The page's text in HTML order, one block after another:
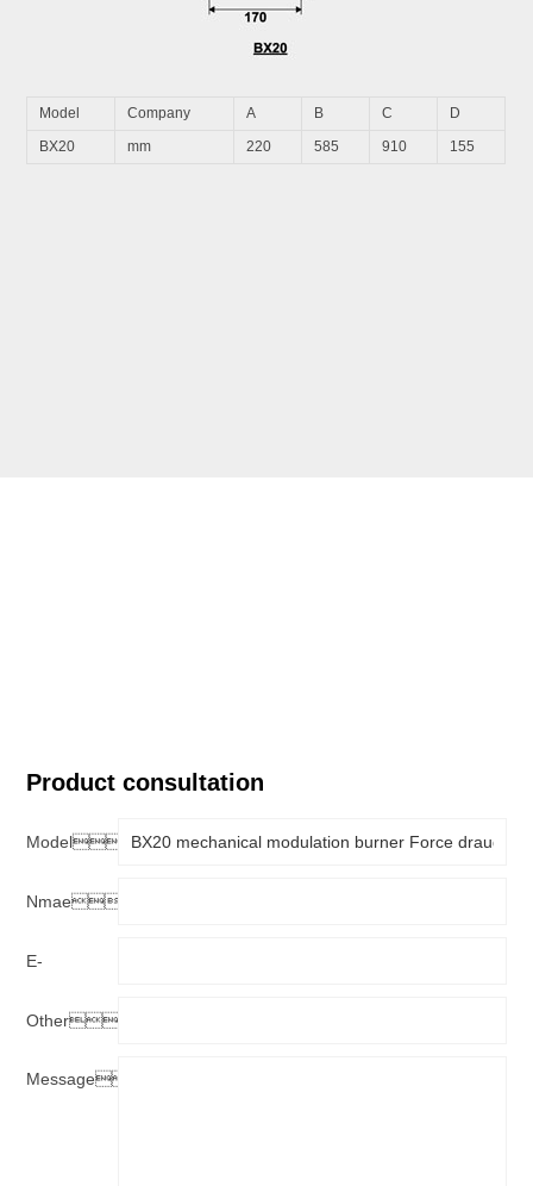
Model Company A B C
D
BX20
mm 220 585 910 155
Product consultation
Model：
Nmae：
E-
mail：
Other：
Message：